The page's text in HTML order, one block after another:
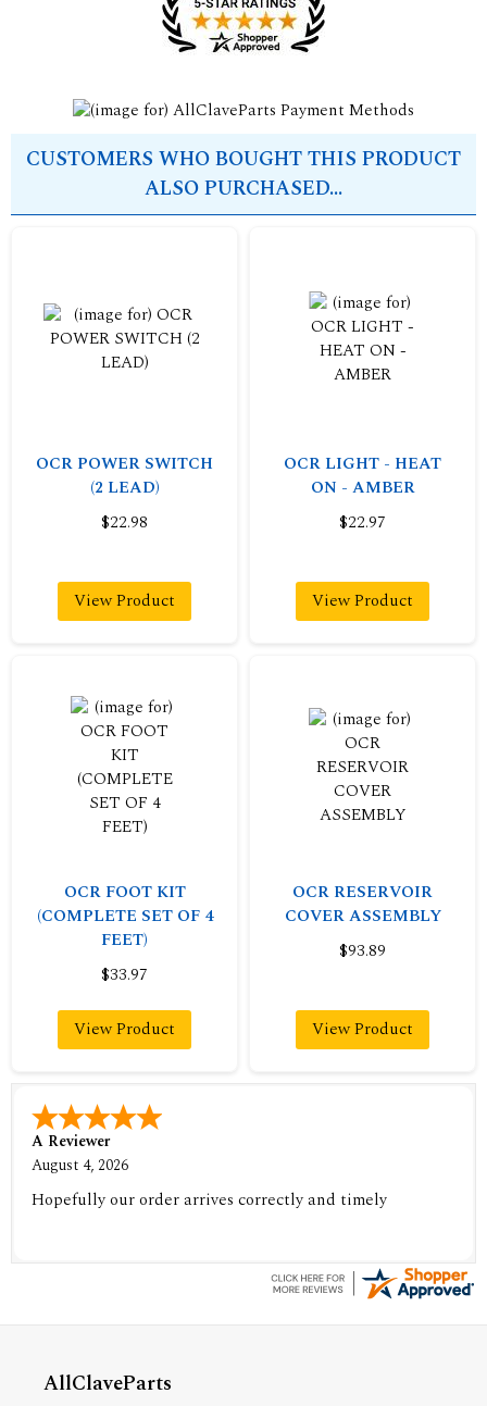
CUSTOMERS WHO BOUGHT THIS PRODUCT
ALSO PURCHASED...
OCR POWER SWITCH
(2 LEAD)
$22.98
View Product
OCR LIGHT - HEAT
ON - AMBER
$22.97
View Product
OCR FOOT KIT
(COMPLETE SET OF 4
FEET)
$33.97
View Product
OCR RESERVOIR
COVER ASSEMBLY
$93.89
View Product
A Reviewer
August 4, 2026
Hopefully our order arrives correctly and timely
AllClaveParts